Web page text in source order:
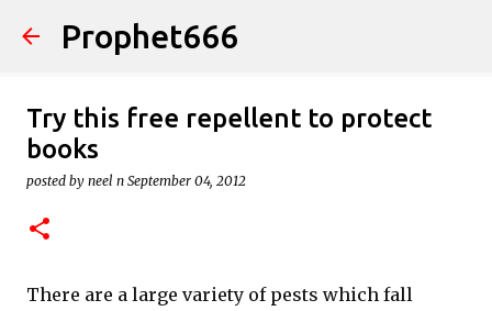
Skip to main content
Prophet666
Try this free repellent to protect
books
posted by neel n September 04, 2012
There are a large variety of pests which fall